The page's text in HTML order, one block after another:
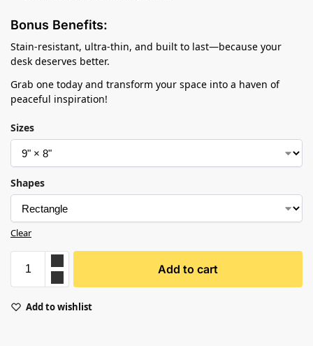
Bonus Benefits:
Stain-resistant, ultra-thin, and built to last—because your
desk deserves better.
Grab one today and transform your space into a haven of
peaceful inspiration!
Sizes
Shapes
Clear
Add to cart
Add to wishlist